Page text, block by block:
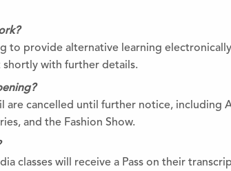
to provide alternative learning
with further details.
cancelled until further notice, including
and the Fashion Show.
classes will receive a Pass on their